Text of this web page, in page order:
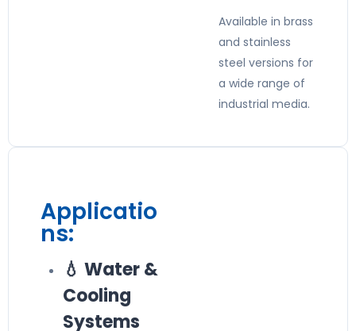
Available in brass
and stainless
steel versions for
a wide range of
industrial media.
Applicatio
ns:
💧 Water &
Cooling
Systems